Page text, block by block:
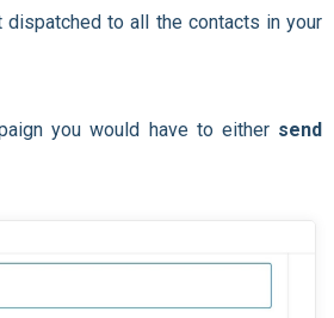
to all the contacts in your
you would have to either send